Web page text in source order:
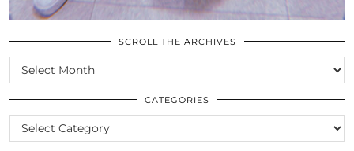
SCROLL THE ARCHIVES
SCROLL
THE
ARCHIVES
CATEGORIES
CATEGORIES